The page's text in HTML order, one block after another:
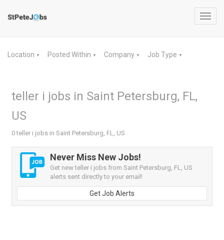
Location ▼ Posted Within ▼ Company ▼ Job Type ▼
teller i jobs in Saint Petersburg, FL,
US
0 teller i jobs in Saint Petersburg, FL, US
Never Miss New Jobs!
Get new teller i jobs from Saint Petersburg, FL, US
alerts sent directly to your email!
Get Job Alerts